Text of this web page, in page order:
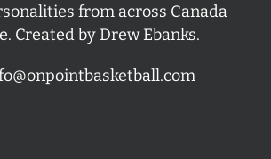
from across Canada
Created by Drew Ebanks.